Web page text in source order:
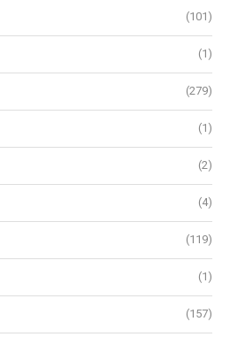
(101)
(1)
(279)
(1)
(2)
(4)
(119)
(1)
(157)